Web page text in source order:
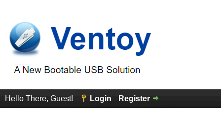
Hello There, Guest! Login Register